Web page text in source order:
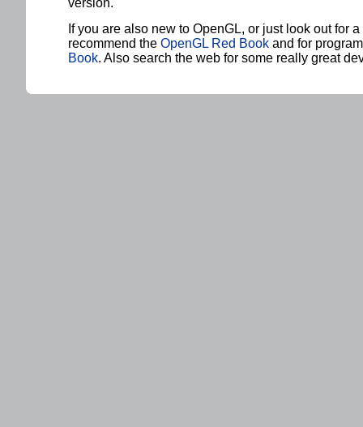
version.
If you are also new to OpenGL, or just look out for
recommend theOpenGL Red Book and for
Book. Also search the web for some really great